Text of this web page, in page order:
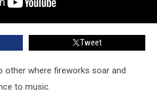
Tweet
other where fireworks soar and
to music.